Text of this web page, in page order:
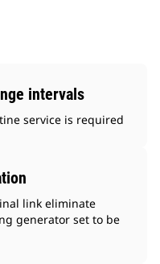
intervals
service is required
link eliminate
generator set to be